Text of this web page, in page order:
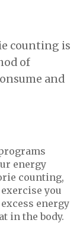
counting is
of
and
energy
counting,
you
energy
in the body.